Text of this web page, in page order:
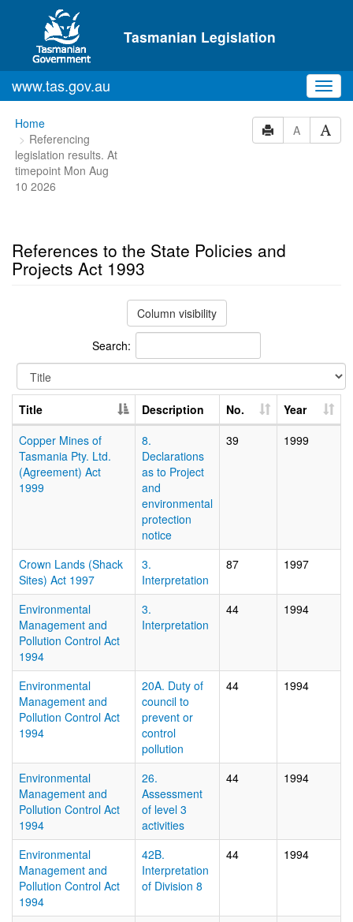
Skip to main content
Tasmanian Legislation
www.tas.gov.au
You
are
here:
Home
Referencing
legislation results. At
timepoint Mon Aug
10 2026
A
References to the State Policies and
Projects Act 1993
Column visibility
Search:
Title Description No.
Year
Copper Mines of
Tasmania Pty. Ltd.
(Agreement) Act
1999
8.
Declarations
as to Project
and
environmental
protection
notice
39 1999
Crown Lands (Shack
Sites) Act 1997
3.
Interpretation
87 1997
Environmental
Management and
Pollution Control Act
1994
3.
Interpretation
44 1994
Environmental
Management and
Pollution Control Act
1994
20A. Duty of
council to
prevent or
control
pollution
44 1994
Environmental
Management and
Pollution Control Act
1994
26.
Assessment
of level 3
activities
44 1994
Environmental
Management and
Pollution Control Act
1994
42B.
Interpretation
of Division 8
44 1994